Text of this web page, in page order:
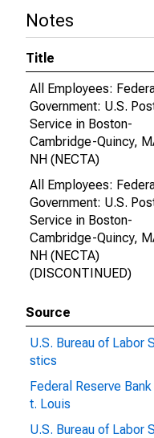
Notes
Title
All Employees:
Government: U.S.
Service in Boston-
Cambridge-Quincy,
NH (NECTA)
All Employees:
Government: U.S.
Service in Boston-
Cambridge-Quincy,
NH (NECTA)
(DISCONTINUED)
Source
U.S. Bureau of Labor
stics
Federal Reserve
t. Louis
U.S. Bureau of Labor